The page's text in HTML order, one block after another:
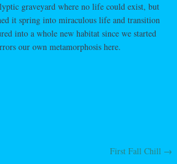
graveyard where no life could exist, but
it spring into miraculous life and transition
into a whole new habitat since we started
our own metamorphosis here.
First Fall Chill →